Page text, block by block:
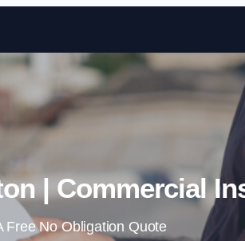
Skip to
| Commercial
Free No Obligation Quote